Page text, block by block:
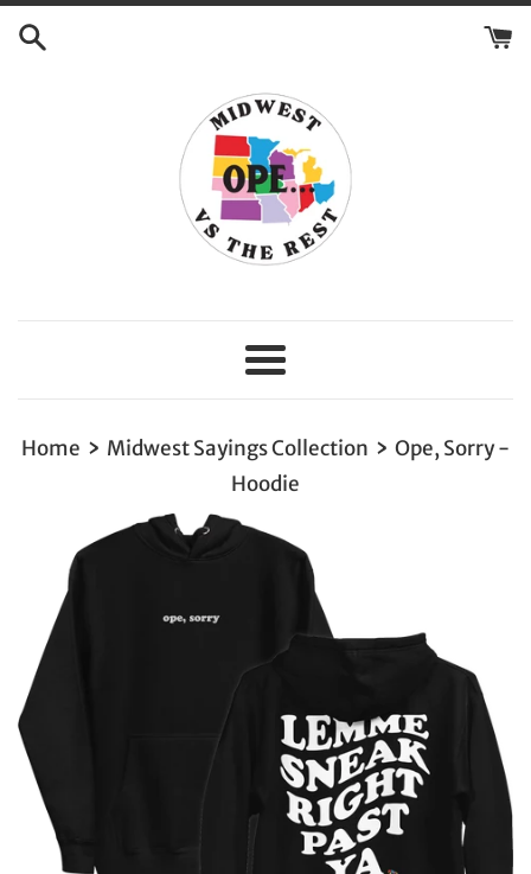
Skip
Menu
Home › Midwest Sayings Collection › Ope, Sorry -
Hoodie